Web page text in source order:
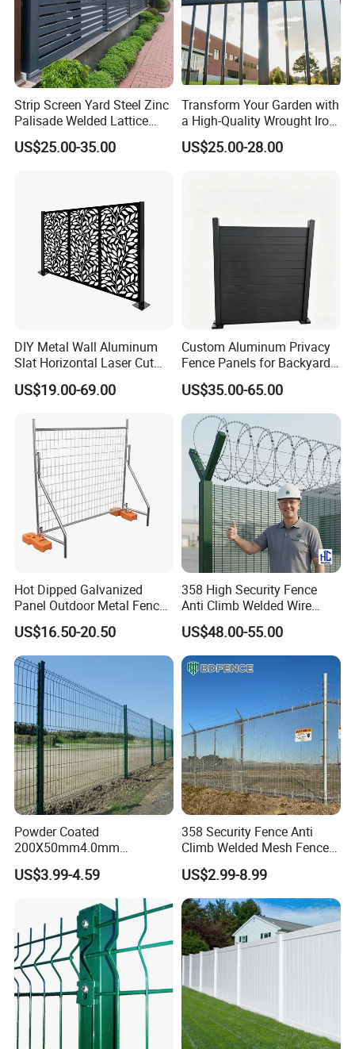
Strip Screen Yard Steel Zinc
Palisade Welded Lattice
Anti Expanded Crowd
Barrier Euro Outdoor Panel
US$25.00-35.00
Transform Your Garden with
a High-Quality Wrought Iron
Galvanized Steel Fence for
Ornament/Decoration/Safet
US$25.00-28.00
DIY Metal Wall Aluminum
Slat Horizontal Laser Cut
Fence Panel for Villa
US$19.00-69.00
Custom Aluminum Privacy
Fence Panels for Backyards
Patios and Gardens
US$35.00-65.00
Hot Dipped Galvanized
Panel Outdoor Metal Fence
/ Standard Portable Mobile
Australia Temporary Fence
for Construction Site
US$16.50-20.50
358 High Security Fence
Anti Climb Welded Wire
Mesh Fences Clear View
Fence Hot Dipped
Galvanized Powder Coated
Fencing for Prison Airport
US$48.00-55.00
Powder Coated
200X50mm4.0mm
Galvanized Easy Assemble
3D V Bend Curved Garden
Security Privacy Metal
Welded Wire Mesh Panel
Fence for Decorative Yard
US$3.99-4.59
358 Security Fence Anti
Climb Welded Mesh Fence
High Security Perimeter
Protection Fencing
US$2.99-8.99